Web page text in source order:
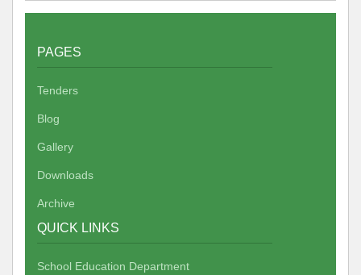
PAGES
Tenders
Blog
Gallery
Downloads
Archive
QUICK LINKS
School Education Department